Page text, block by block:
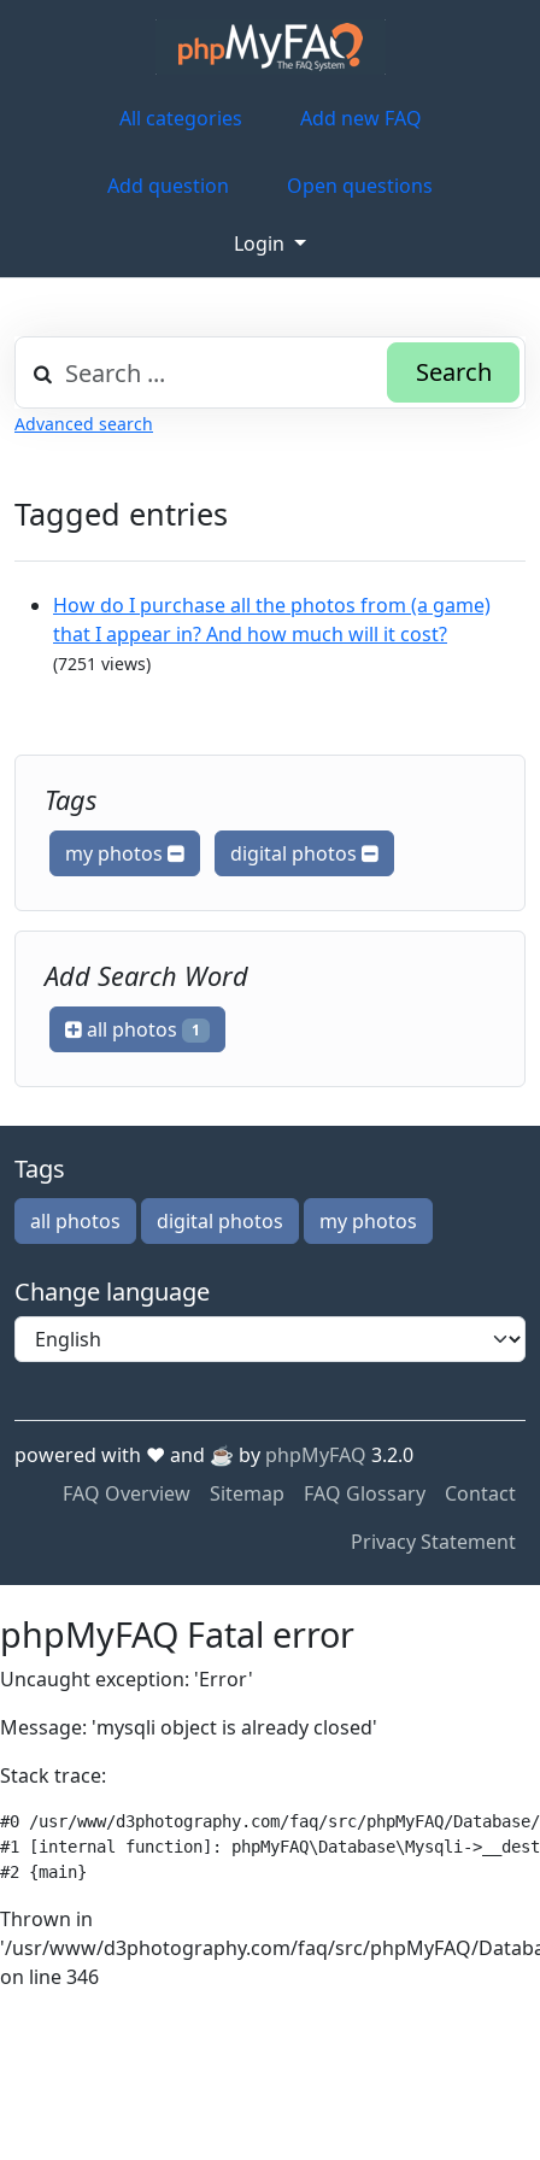
All categories Add new FAQ
Add question Open questions
Login
Search
Advanced search
Tagged entries
How do I purchase all the photos from (a game)
that I appear in? And how much will it cost?
(7251 views)
Tags
my photos digital photos
Add Search Word
all photos 1
Tags
all photos digital photos my photos
Change language
powered with ❤️ and ☕️ by phpMyFAQ 3.2.0
FAQ Overview
Sitemap FAQ Glossary
Contact
Privacy Statement
phpMyFAQ Fatal error
Uncaught exception: 'Error'
Message: 'mysqli object is already closed'
Stack trace:
#0 /usr/www/d3photography.com/faq/src/phpMyFAQ/
#1 [internal function]: phpMyFAQ\Database\Mysqli-
#2 {main}
Thrown in
'/usr/www/d3photography.com/faq/src/phpMyFAQ/
on line 346